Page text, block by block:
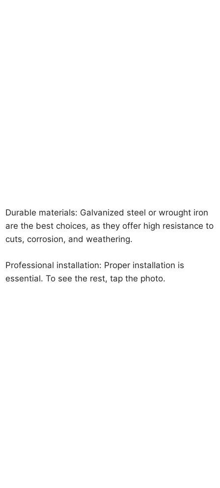
Durable materials: Galvanized steel or wrought iron
are the best choices, as they offer high resistance to
cuts, corrosion, and weathering.
Professional installation: Proper installation is
essential. To see the rest, tap the photo.